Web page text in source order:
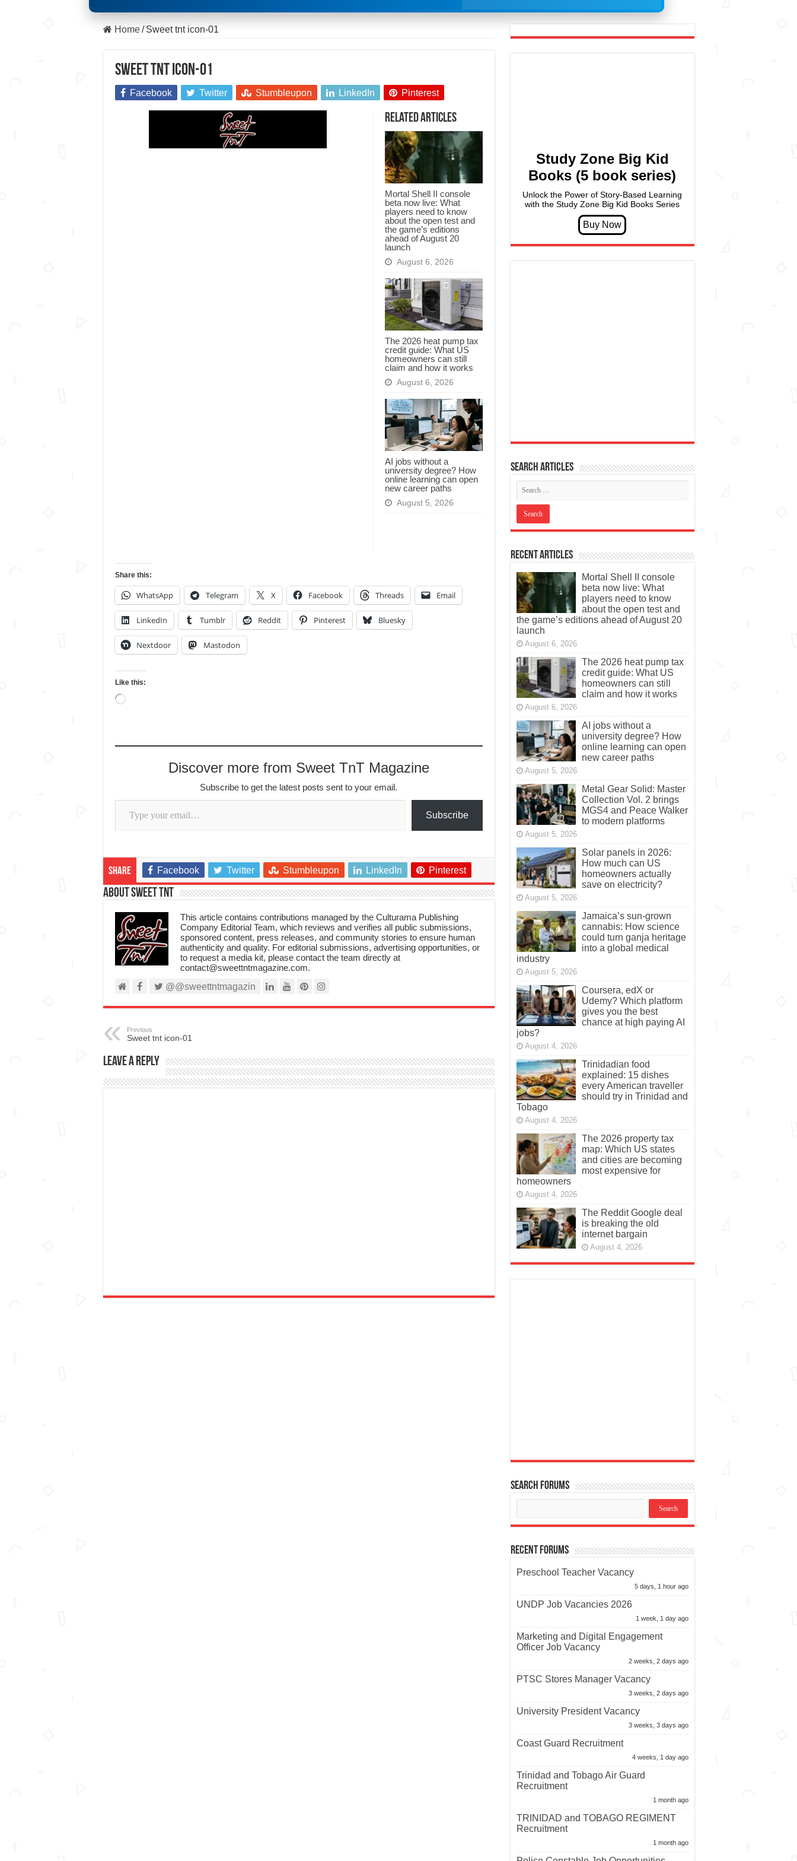
Home / Sweet tnt icon-01
Sweet tnt icon-01
Facebook Twitter Stumbleupon LinkedIn Pinterest
Related Articles
Mortal Shell II console
beta now live: What
players need to know
about the open test and
the game’s editions
ahead of August 20
launch
August 6, 2026
The 2026 heat pump tax
credit guide: What US
homeowners can still
claim and how it works
August 6, 2026
AI jobs without a
university degree? How
online learning can open
new career paths
August 5, 2026
Share this:
WhatsApp Telegram X Facebook Threads Email
LinkedIn Tumblr Reddit Pinterest Bluesky
Nextdoor Mastodon
Like this:
Loading…
Discover more from Sweet TnT Magazine
Subscribe to get the latest posts sent to your email.
Type your email…
Subscribe
Share Facebook Twitter Stumbleupon LinkedIn Pinterest
About Sweet TnT
This article contains contributions managed by the Culturama Publishing
Company Editorial Team, which reviews and verifies all public submissions,
sponsored content, press releases, and community stories to ensure human
authenticity and quality. For editorial submissions, advertising opportunities, or
to request a media kit, please contact the team directly at
contact@sweettntmagazine.com.
@@sweettntmagazin
Previous
Sweet tnt icon-01
Leave a Reply
Study Zone Big Kid
Books (5 book series)
Unlock the Power of Story-Based Learning
with the Study Zone Big Kid Books Series
Search articles
Recent Articles
Mortal Shell II console
beta now live: What
players need to know
about the open test and
the game’s editions ahead of August 20
launch
August 6, 2026
The 2026 heat pump tax
credit guide: What US
homeowners can still
claim and how it works
August 6, 2026
AI jobs without a
university degree? How
online learning can open
new career paths
August 5, 2026
Metal Gear Solid: Master
Collection Vol. 2 brings
MGS4 and Peace Walker
to modern platforms
August 5, 2026
Solar panels in 2026:
How much can US
homeowners actually
save on electricity?
August 5, 2026
Jamaica’s sun-grown
cannabis: How science
could turn ganja heritage
into a global medical
industry
August 5, 2026
Coursera, edX or
Udemy? Which platform
gives you the best
chance at high paying AI
jobs?
August 4, 2026
Trinidadian food
explained: 15 dishes
every American traveller
should try in Trinidad and
Tobago
August 4, 2026
The 2026 property tax
map: Which US states
and cities are becoming
most expensive for
homeowners
August 4, 2026
The Reddit Google deal
is breaking the old
internet bargain
August 4, 2026
Search Forums
Recent Forums
Preschool Teacher Vacancy
5 days, 1 hour ago
UNDP Job Vacancies 2026
1 week, 1 day ago
Marketing and Digital Engagement
Officer Job Vacancy
2 weeks, 2 days ago
PTSC Stores Manager Vacancy
3 weeks, 2 days ago
University President Vacancy
3 weeks, 3 days ago
Coast Guard Recruitment
4 weeks, 1 day ago
Trinidad and Tobago Air Guard
Recruitment
1 month ago
TRINIDAD and TOBAGO REGIMENT
Recruitment
1 month ago